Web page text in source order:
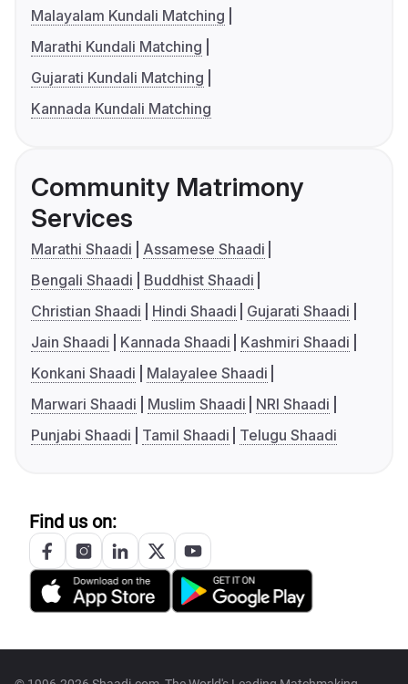
Malayalam Kundali Matching
Marathi Kundali Matching
Gujarati Kundali Matching
Kannada Kundali Matching
Community Matrimony
Services
Marathi Shaadi
Assamese Shaadi
Bengali Shaadi
Buddhist Shaadi
Christian Shaadi
Hindi Shaadi
Gujarati Shaadi
Jain Shaadi
Kannada Shaadi
Kashmiri Shaadi
Konkani Shaadi
Malayalee Shaadi
Marwari Shaadi
Muslim Shaadi
NRI Shaadi
Punjabi Shaadi
Tamil Shaadi Telugu Shaadi
Find us on: